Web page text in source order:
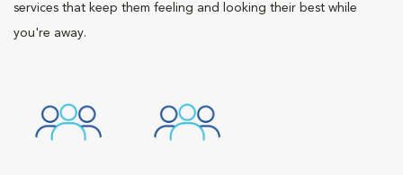
services that keep them feeling and looking their best while
you're away.